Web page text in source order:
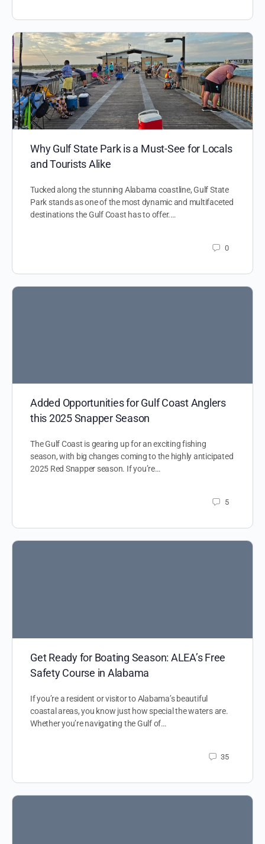
Why Gulf State Park is a Must-See for Locals
and Tourists Alike
Tucked along the stunning Alabama coastline, Gulf State
Park stands as one of the most dynamic and multifaceted
destinations the Gulf Coast has to offer.…
0
Added Opportunities for Gulf Coast Anglers
this 2025 Snapper Season
The Gulf Coast is gearing up for an exciting fishing
season, with big changes coming to the highly anticipated
2025 Red Snapper season. If you’re…
5
Get Ready for Boating Season: ALEA’s Free
Safety Course in Alabama
If you’re a resident or visitor to Alabama’s beautiful
coastal areas, you know just how special the waters are.
Whether you’re navigating the Gulf of…
35